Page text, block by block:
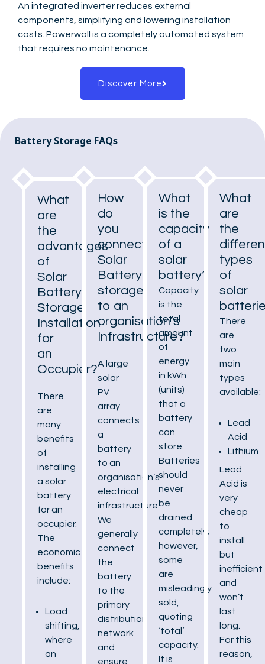
An integrated inverter reduces external
components, simplifying and lowering installation
costs. Powerwall is a completely automated system
that requires no maintenance.
Discover More
Battery Storage FAQs
What
are
the
advantages
of
Solar
Battery
Storage
Installation
for
an
Occupier?
There
are
many
benefits
of
installing
a solar
battery
for an
occupier.
The
economic
benefits
include:
Load
shifting,
where
an
How
do
you
connect
Solar
Battery
storage
to an
organisation’s
Infrastructure?
A large
solar
PV
array
connects
a
battery
to an
organisation’s
electrical
infrastructure.
We
generally
connect
the
battery
to the
primary
distribution
network
and
ensure
What
is the
capacity
of a
solar
battery?
Capacity
is the
total
amount
of
energy
in kWh
(units)
that a
battery
can
store.
Batteries
should
never
be
drained
completely;
however,
some
are
misleadingly
sold,
quoting
‘total’
capacity.
It is
What
are
the
types
of
solar
There
are
two
main
types
available:
Lead
Acid
Lithium
Lead
Acid is
very
cheap
to
install
but
inefficient
and
won’t
last
long.
For this
reason,